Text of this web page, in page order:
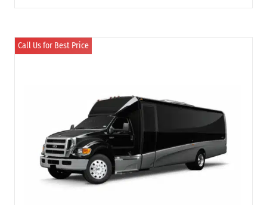
Call Us for Best Price